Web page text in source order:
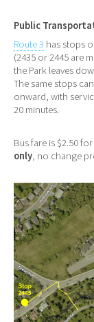
Public
Route 3 has stops
(2435 or 2445 are
the Park leaves
The same stops
onward, with
20 minutes.
Bus fare is $2.50
only, no change